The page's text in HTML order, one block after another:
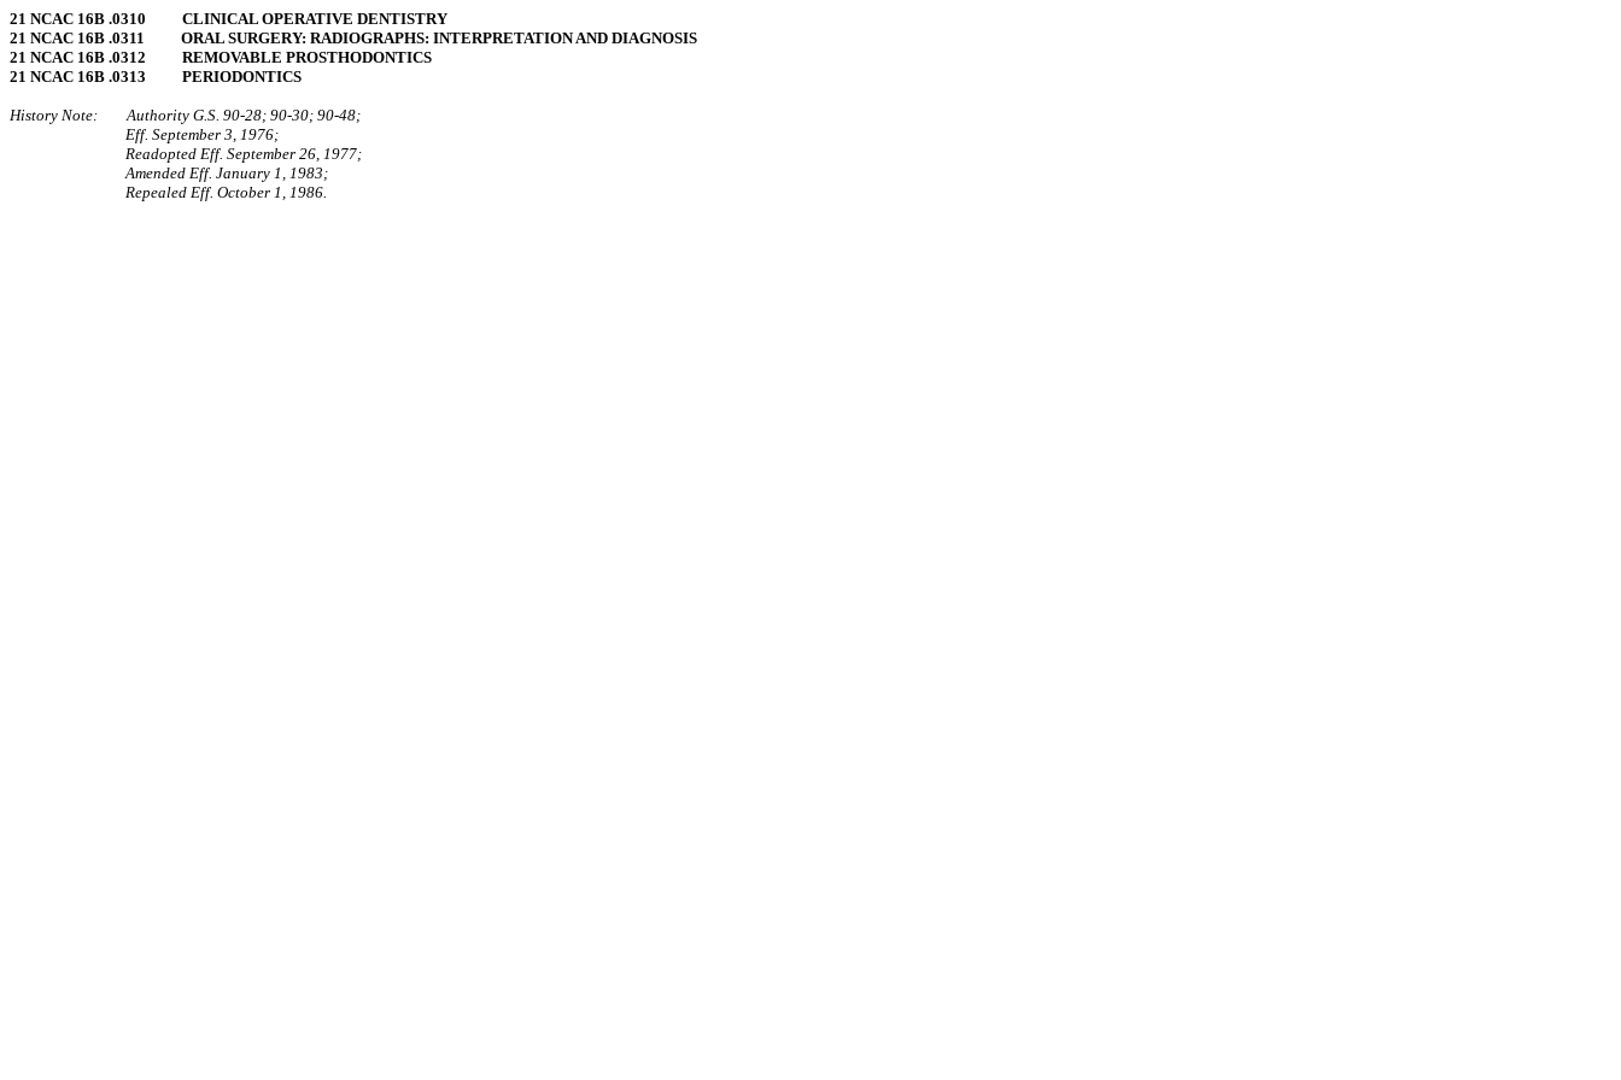
21 NCAC 16B .0310 CLINICAL OPERATIVE DENTISTRY
21 NCAC 16B .0311 ORAL SURGERY: RADIOGRAPHS: INTERPRETATION AND DIAGNOSIS
21 NCAC 16B .0312 REMOVABLE PROSTHODONTICS
21 NCAC 16B .0313 PERIODONTICS
History Note: Authority G.S. 90‑28; 90‑30; 90‑48;
Eff. September 3, 1976;
Readopted Eff. September 26, 1977;
Amended Eff. January 1, 1983;
Repealed Eff. October 1, 1986.